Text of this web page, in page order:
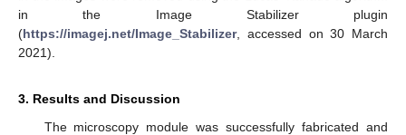
in the Image Stabilizer plugin
(https://imagej.net/Image_Stabilizer, accessed on 30 March
2021).
3. Results and Discussion
The microscopy module was successfully fabricated and